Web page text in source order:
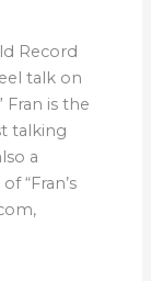
Record
talk on
Fran is the
talking
a
“Fran’s